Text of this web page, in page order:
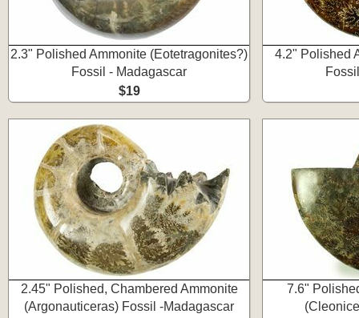
2.3" Polished Ammonite (Eotetragonites?)
Fossil - Madagascar
$19
4.2" Polished
2.45" Polished, Chambered Ammonite
(Argonauticeras) Fossil -Madagascar
7.6"